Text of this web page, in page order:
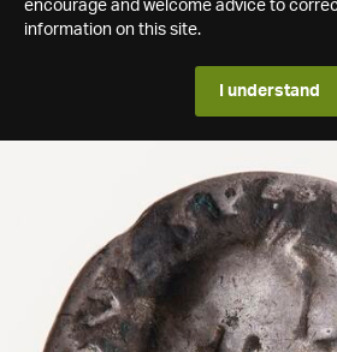
encourage and welcome advice to
information on this site.
I understand